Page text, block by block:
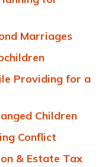
Marriages
Providing for a
Children
Conflict
& Estate Tax